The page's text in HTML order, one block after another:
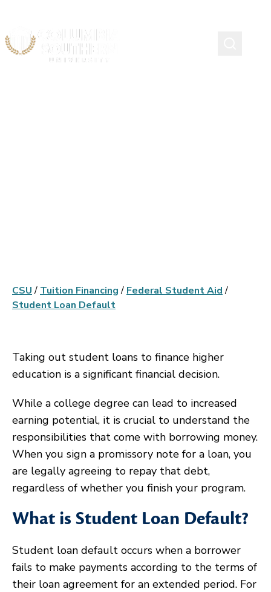
CSU/ Tuition Financing/ Federal Student Aid/
Student Loan Default
Taking out student loans to finance higher
education is a significant financial decision.
While a college degree can lead to increased
earning potential, it is crucial to understand the
responsibilities that come with borrowing money.
When you sign a promissory note for a loan, you
are legally agreeing to repay that debt,
regardless of whether you finish your program.
What is Student Loan Default?
Student loan default occurs when a borrower
fails to make payments according to the terms of
their loan agreement for an extended period. For